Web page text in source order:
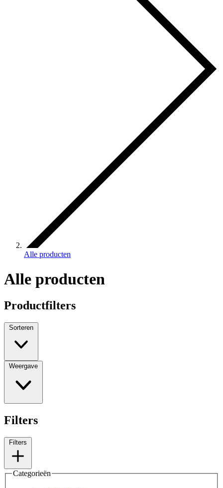
Alle producten
Alle producten
Productfilters
Sorteren
Weergave
Filters
Filters
Categorieën